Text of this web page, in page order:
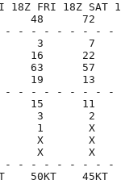
FRI 18Z SAT
36      48
- - - - - - - -
3       7
16      22
70      63      57
19      13
- - - - - - - -
15      11
3       2
1       X
X       X
X       X
- - - - - - - -
50KT    45KT